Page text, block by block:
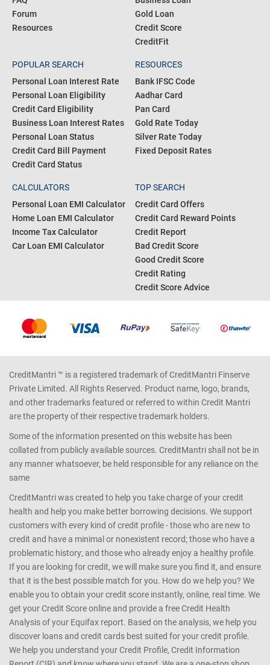
Forum
Resources
Gold Loan
Credit Score
CreditFit
POPULAR SEARCH
Personal Loan Interest Rate
Personal Loan Eligibility
Credit Card Eligibility
Business Loan Interest Rates
Personal Loan Status
Credit Card Bill Payment
Credit Card Status
RESOURCES
Bank IFSC Code
Aadhar Card
Pan Card
Gold Rate Today
Silver Rate Today
Fixed Deposit Rates
CALCULATORS
Personal Loan EMI Calculator
Home Loan EMI Calculator
Income Tax Calculator
Car Loan EMI Calculator
TOP SEARCH
Credit Card Offers
Credit Card Reward Points
Credit Report
Bad Credit Score
Good Credit Score
Credit Rating
Credit Score Advice
CreditMantri ™ is a registered trademark of CreditMantri Finserve
Private Limited. All Rights Reserved. Product name, logo, brands,
and other trademarks featured or referred to within Credit Mantri
are the property of their respective trademark holders.
Some of the information presented on this website has been
collated from publicly available sources. CreditMantri shall not be in
any manner whatsoever, be held responsible for any reliance on the
same
CreditMantri was created to help you take charge of your credit
health and help you make better borrowing decisions. We support
customers with every kind of credit profile - those who are new to
credit and have a minimal or nonexistent record; those who have a
problematic history; and those who already enjoy a healthy profile.
If you are looking for credit, we will make sure you find it, and ensure
that it is the best possible match for you. How do we help you? We
enable you to obtain your credit score instantly, online, real time. We
get your Credit Score online and provide a free Credit Health
Analysis of your Equifax report. Based on the analysis, we help you
discover loans and credit cards best suited for your credit profile.
We help you understand your Credit Profile, Credit Information